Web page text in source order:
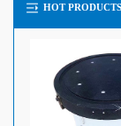
HOT PRODUCTS